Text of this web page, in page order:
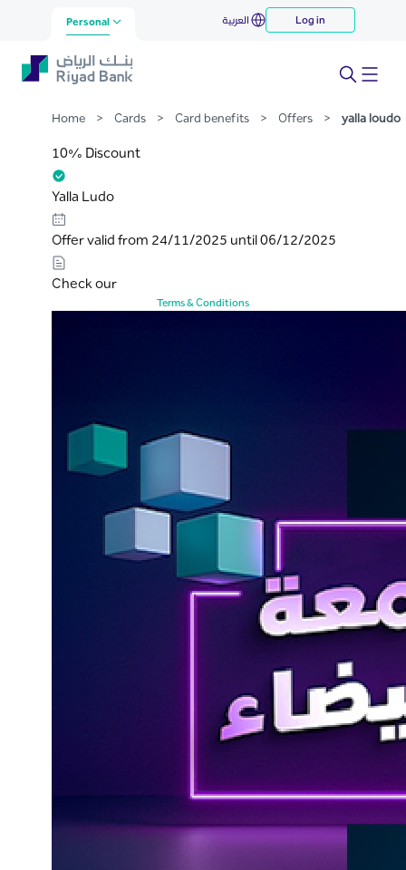
Skip to Main Content
yalla loudo
Personal العربية Log in
Home > Cards > Card benefits > Offers > yalla loudo
10% Discount
Yalla Ludo
Offer valid from 24/11/2025 until 06/12/2025
Check our
Terms & Conditions